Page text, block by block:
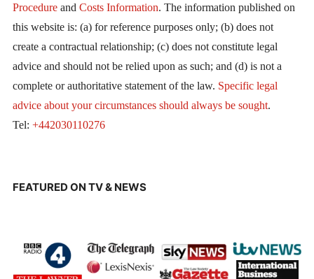
Procedureand Costs Information. The information published on
this website is: (a) for reference purposes only; (b) does not
create a contractual relationship; (c) does not constitute legal
advice and should not be relied upon as such; and (d) is not a
complete or authoritative statement of the law. Specific legal
advice about your circumstances should always be sought.
Tel: +442030110276
FEATURED ON TV & NEWS